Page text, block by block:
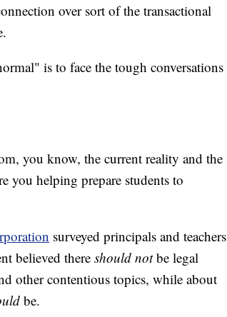
over sort of the transactional
is to face the tough conversations
you know, the current reality and the
you helping prepare students to
surveyed principals and teachers
believed thereshould notbe legal
other contentious topics, while about
be.